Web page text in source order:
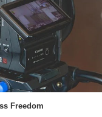
Freedom